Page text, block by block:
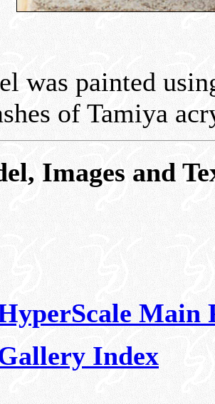
was painted
of Tamiya
Images and
Main
Index